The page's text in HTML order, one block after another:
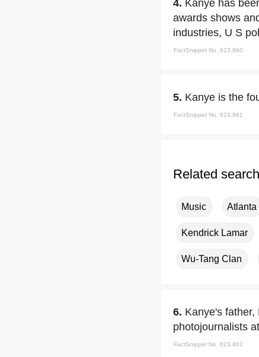
4. Kanye has
awards shows
industries, U S
FactSnippet No. 623,860
5. Kanye is the
FactSnippet No. 623,861
Related
Music Atlanta
Kendrick Lamar
Wu-Tang Clan
6. Kanye's
photojournalists
FactSnippet No. 623,862